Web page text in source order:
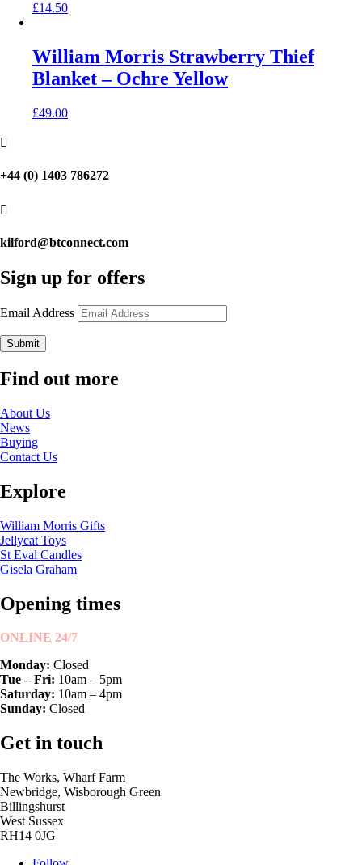
£14.50
William Morris Strawberry Thief
Blanket – Ochre Yellow
£49.00

+44 (0) 1403 786272

kilford@btconnect.com
Sign up for offers
Email Address
Submit
Find out more
About Us
News
Buying
Contact Us
Explore
William Morris Gifts
Jellycat Toys
St Eval Candles
Gisela Graham
Opening times
ONLINE 24/7
Monday: Closed
Tue – Fri: 10am – 5pm
Saturday: 10am – 4pm
Sunday: Closed
Get in touch
The Works, Wharf Farm
Newbridge, Wisborough Green
Billingshurst
West Sussex
RH14 0JG